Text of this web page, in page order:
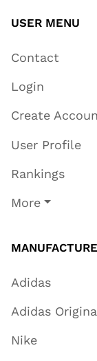
USER MENU
Contact
Login
Create
User Profile
Rankings
More
Adidas
Adidas
Nike